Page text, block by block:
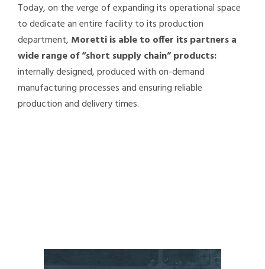
Today, on the verge of expanding its operational space
to dedicate an entire facility to its production
department, Moretti is able to offer its partners a
wide range of “short supply chain” products:
internally designed, produced with on-demand
manufacturing processes and ensuring reliable
production and delivery times.